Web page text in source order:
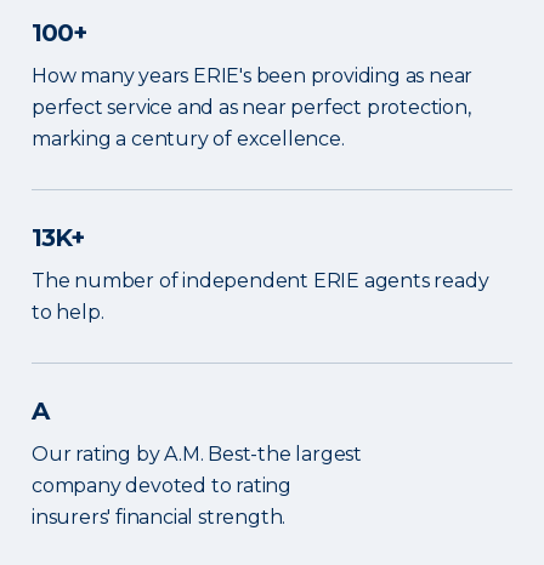
100+
How many years ERIE's been providing as near
perfect service and as near perfect protection,
marking a century of excellence.
13K+
The number of independent ERIE agents ready
to help.
A
Our rating by A.M. Best-the largest
company devoted to rating
insurers' financial strength.